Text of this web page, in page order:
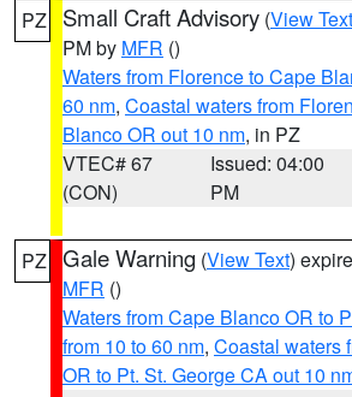
PZ Small Craft Advisory (View Text
PM by MFR ()
Waters from Florence to Cape
60 nm, Coastal waters from
Blanco OR out 10 nm, in PZ
VTEC# 67
(CON)
Issued: 04:00
PM
PZ Gale Warning (View Text)
MFR ()
Waters from Cape Blanco OR to
from 10 to 60 nm, Coastal waters
OR to Pt. St. George CA out 10